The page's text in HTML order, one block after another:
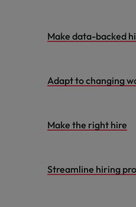
Make data-backed
Adapt to changing
Make the right hire
Streamline hiring